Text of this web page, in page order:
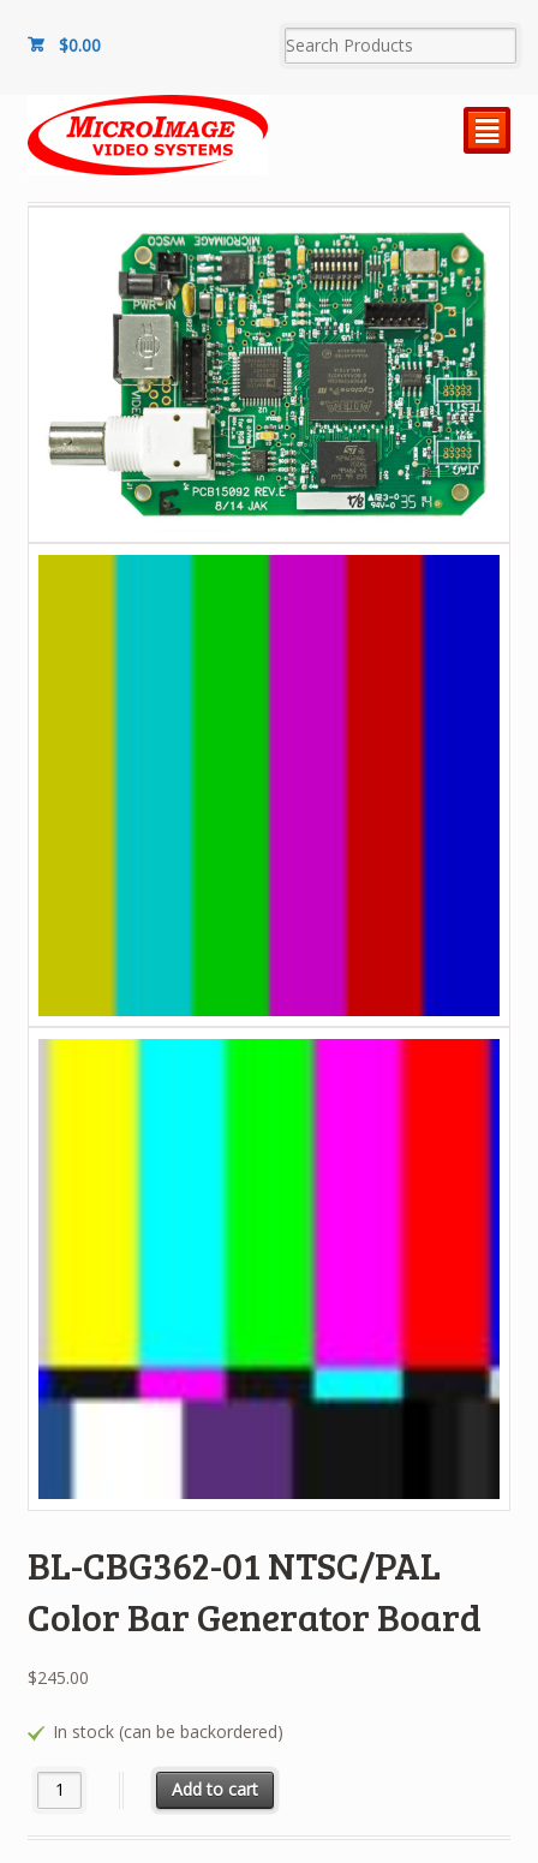
$0.00
²
BL-CBG362-01 NTSC/PAL
Color Bar Generator Board
$245.00
In stock (can be backordered)
BL-CBG362-01 NTSC/PAL Color Bar Generator Board quantity
Add to cart